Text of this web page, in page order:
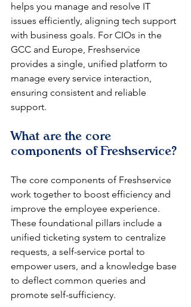
helps you manage and resolve IT
issues efficiently, aligning tech support
with business goals. For CIOs in the
GCC and Europe, Freshservice
provides a single, unified platform to
manage every service interaction,
ensuring consistent and reliable
support.
What are the core
components of Freshservice?
The core components of Freshservice
work together to boost efficiency and
improve the employee experience.
These foundational pillars include a
unified ticketing system to centralize
requests, a self-service portal to
empower users, and a knowledge base
to deflect common queries and
promote self-sufficiency.